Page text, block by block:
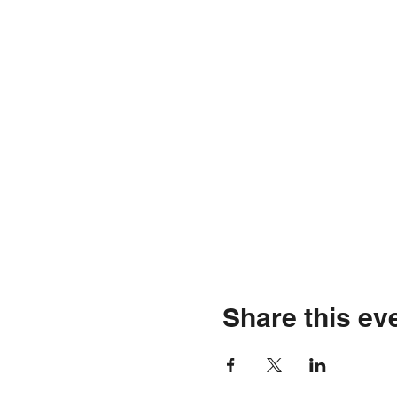
Share this